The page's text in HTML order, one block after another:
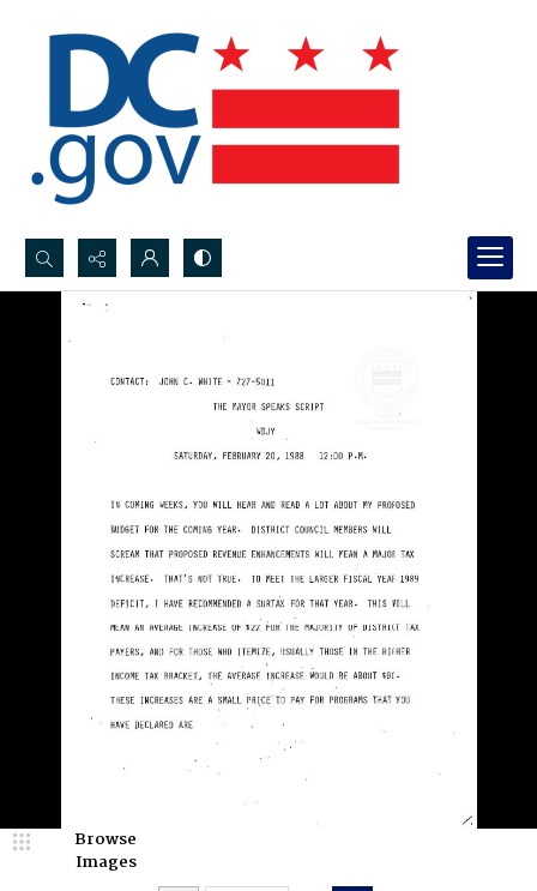
Search...
Advanced search
Browse
Images